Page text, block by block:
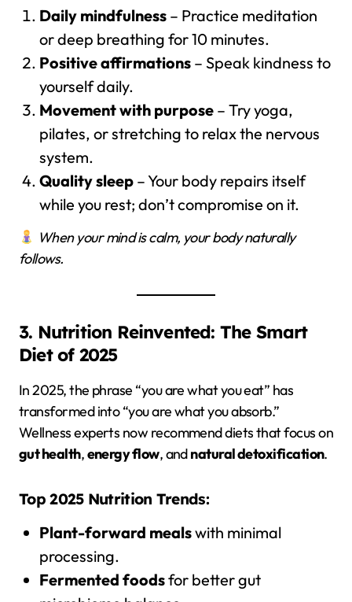
Daily mindfulness– Practice meditation
or deep breathing for 10 minutes.
Positive affirmations– Speak kindness to
yourself daily.
Movement with purpose– Try yoga,
pilates, or stretching to relax the nervous
system.
Quality sleep– Your body repairs itself
while you rest; don’t compromise on it.
When your mind is calm, your body naturally
follows.
3. Nutrition Reinvented: The Smart
Diet of 2025
In 2025, the phrase “you are what you eat” has
transformed into “you are what you absorb.”
Wellness experts now recommend diets that focus on
gut health,energy flow, andnatural detoxification.
Top 2025 Nutrition Trends:
Plant-forward mealswith minimal
processing.
Fermented foodsfor better gut